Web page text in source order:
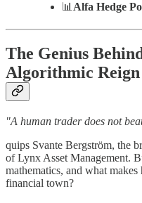
📊 Alfa Hedge
The Genius
Algorithmic Reign
"A human trader does not
quips Svante Bergström, the
of Lynx Asset Management.
mathematics, and what
financial town?